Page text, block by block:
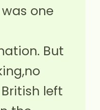
one
But
left